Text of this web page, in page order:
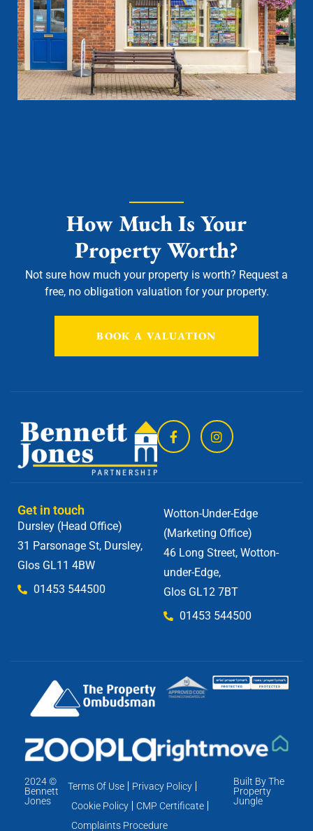
How Much Is Your
Property Worth?
Not sure how much your property is worth? Request a
free, no obligation valuation for your property.
BOOK A VALUATION
Get in touch
Dursley (Head Office)
31 Parsonage St, Dursley,
Glos GL11 4BW
01453 544500
Wotton-Under-Edge
(Marketing Office)
46 Long Street, Wotton-
under-Edge,
Glos GL12 7BT
01453 544500
2024 ©
Bennett
Jones
Terms Of Use
Privacy Policy
Cookie Policy
CMP Certificate
Complaints Procedure
Built By The
Property
Jungle